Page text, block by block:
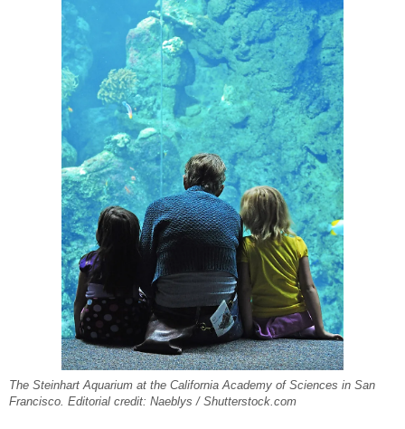
The Steinhart Aquarium at the California Academy of Sciences in San
Francisco. Editorial credit: Naeblys / Shutterstock.com